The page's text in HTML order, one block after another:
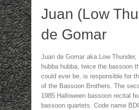
Juan (Low
de Gomar
Juan de Gomar aka Low Thunder,
hubba hubba, twice the bassoon
could ever be, is responsible for
of the Bassoon Brothers. The
1985 Halloween bassoon recital
bassoon quartets. Code name